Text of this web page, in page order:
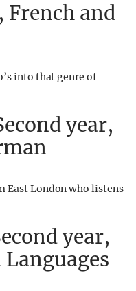
French and
into that genre of
year,
East London who listens
year,